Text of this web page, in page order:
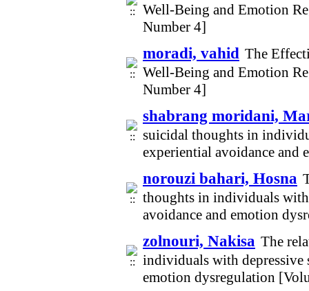
Well-Being and Emotion
Number 4]
moradi, vahid The
Well-Being and Emotion
Number 4]
shabrang moridani,
suicidal thoughts in
experiential avoidance and
norouzi bahari, Hosna
thoughts in individuals
avoidance and emotion
zolnouri, Nakisa The
individuals with depressive
emotion dysregulation